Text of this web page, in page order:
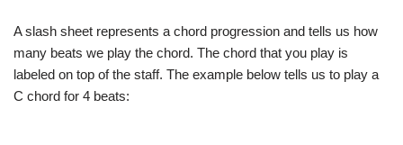
A slash sheet represents a chord progression and tells us how
many beats we play the chord. The chord that you play is
labeled on top of the staff. The example below tells us to play a
C chord for 4 beats: